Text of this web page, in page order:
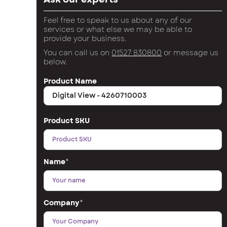
Feel free to speak to us about any of our
services or what else we may be able to
provide your business.
You can call us on 01527 830800 or message us
below.
Product Name
Product SKU
Name*
Company*